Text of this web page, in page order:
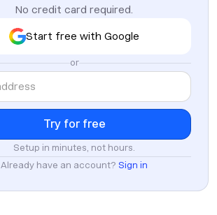
No credit card required.
Start free with Google
or
Setup in minutes, not hours.
Already have an account? Sign in